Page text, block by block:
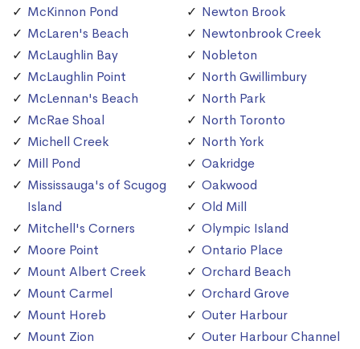
McKinnon Pond
McLaren's Beach
McLaughlin Bay
McLaughlin Point
McLennan's Beach
McRae Shoal
Michell Creek
Mill Pond
Mississauga's of Scugog
Island
Mitchell's Corners
Moore Point
Mount Albert Creek
Mount Carmel
Mount Horeb
Mount Zion
Newton Brook
Newtonbrook Creek
Nobleton
North Gwillimbury
North Park
North Toronto
North York
Oakridge
Oakwood
Old Mill
Olympic Island
Ontario Place
Orchard Beach
Orchard Grove
Outer Harbour
Outer Harbour Channel